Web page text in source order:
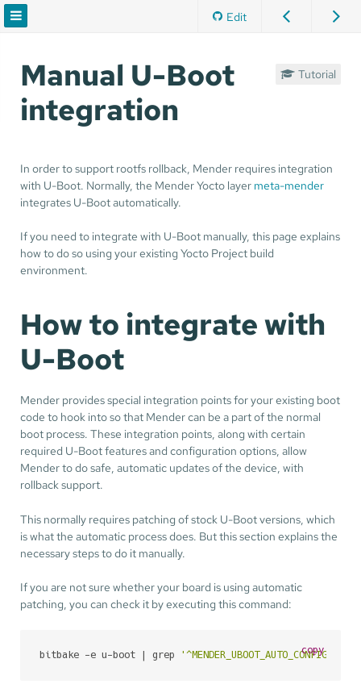
Edit
Manual U-Boot
integration
Tutorial
In order to support rootfs rollback, Mender requires integration
with U-Boot. Normally, the Mender Yocto layer meta-mender
integrates U-Boot automatically.
If you need to integrate with U-Boot manually, this page explains
how to do so using your existing Yocto Project build
environment.
How to integrate with
U-Boot
Mender provides special integration points for your existing boot
code to hook into so that Mender can be a part of the normal
boot process. These integration points, along with certain
required U-Boot features and configuration options, allow
Mender to do safe, automatic updates of the device, with
rollback support.
This normally requires patching of stock U-Boot versions, which
is what the automatic process does. But this section explains the
necessary steps to do it manually.
If you are not sure whether your board is using automatic
patching, you can check it by executing this command:
bitbake -e u-boot | grep '^MENDER_UBOOT_AUTO_CONFIGURE='
copy